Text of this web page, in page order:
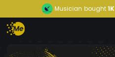
Musician bought1K